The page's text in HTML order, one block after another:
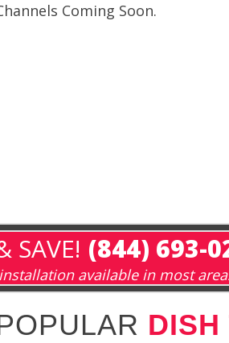
Coming Soon.
SAVE! (844) 693-
available in most